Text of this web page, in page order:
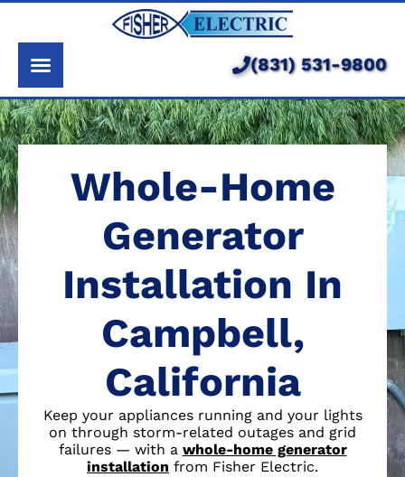
Services
Pricing
Service Area
Learning Center
(831) 531-9800
Whole-Home
Generator
Installation In
Campbell,
California
Keep your appliances running and your lights
on through storm-related outages and grid
failures — with a whole-home generator
installation from Fisher Electric.